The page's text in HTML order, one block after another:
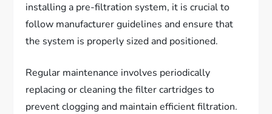
installing a pre-filtration system, it is crucial to
follow manufacturer guidelines and ensure that
the system is properly sized and positioned.
Regular maintenance involves periodically
replacing or cleaning the filter cartridges to
prevent clogging and maintain efficient filtration.